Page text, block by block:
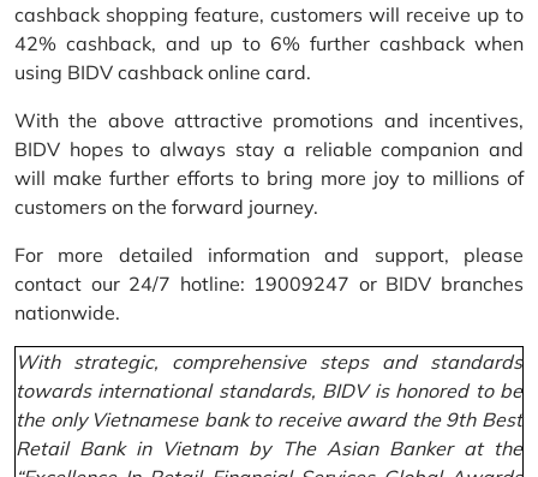
cashback shopping feature, customers will receive up to
42% cashback, and up to 6% further cashback when
using BIDV cashback online card.
With the above attractive promotions and incentives,
BIDV hopes to always stay a reliable companion and
will make further efforts to bring more joy to millions of
customers on the forward journey.
For more detailed information and support, please
contact our 24/7 hotline: 19009247 or BIDV branches
nationwide.
With strategic, comprehensive steps and standards
towards international standards, BIDV is honored to be
the only Vietnamese bank to receive award the 9th Best
Retail Bank in Vietnam by The Asian Banker at the